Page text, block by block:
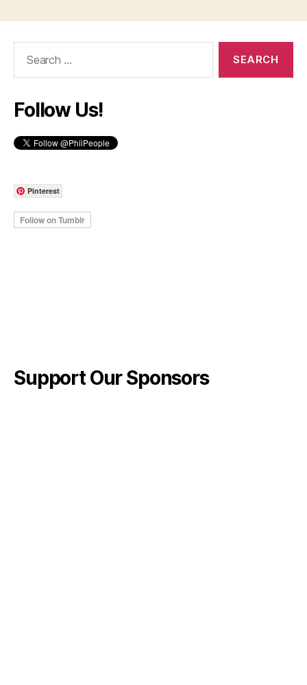
Follow Us!
Pinterest
Support Our Sponsors